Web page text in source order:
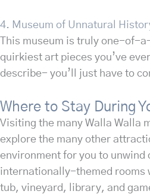
4. Museum of Unnatural
This museum is truly one-of-
quirkiest art pieces you’ve
describe- you’ll just have to
Where to Stay During
Visiting the many Walla Walla
explore the many other
environment for you to unwind
internationally-themed rooms
tub, vineyard, library, and